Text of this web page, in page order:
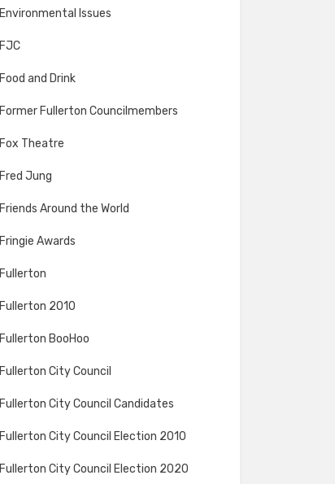
Environmental Issues
FJC
Food and Drink
Former Fullerton Councilmembers
Fox Theatre
Fred Jung
Friends Around the World
Fringie Awards
Fullerton
Fullerton 2010
Fullerton BooHoo
Fullerton City Council
Fullerton City Council Candidates
Fullerton City Council Election 2010
Fullerton City Council Election 2020